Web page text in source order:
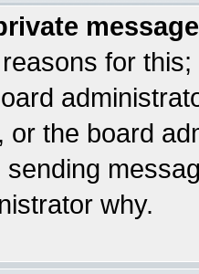
for
or the board
sending
why.